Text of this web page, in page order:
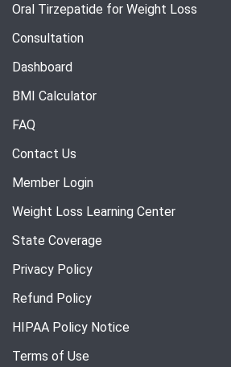
Oral Tirzepatide for Weight Loss
Consultation
Dashboard
BMI Calculator
FAQ
Contact Us
Member Login
Weight Loss Learning Center
State Coverage
Privacy Policy
Refund Policy
HIPAA Policy Notice
Terms of Use